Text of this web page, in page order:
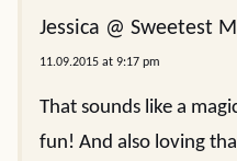
Jessica @ Sweetest
11.09.2015 at 9:17 pm
That sounds like a
fun! And also loving